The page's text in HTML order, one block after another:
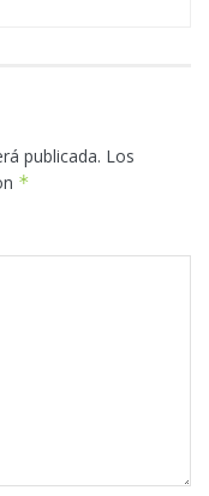
publicada. Los
*